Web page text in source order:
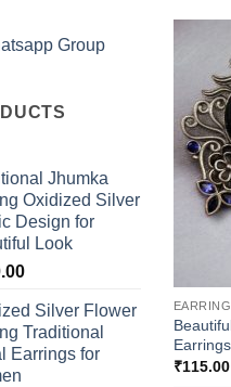
Group
Jhumka
Oxidized Silver
Design for
Look
Silver Flower
Traditional
Earrings for
₹115.00